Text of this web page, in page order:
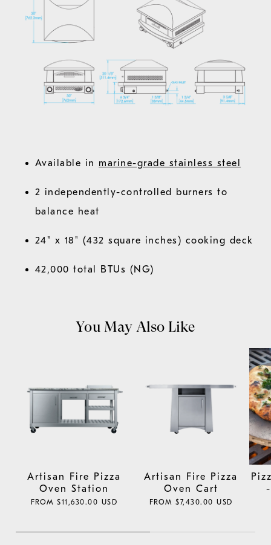
Available in marine-grade stainless steel
2 independently-controlled burners to
balance heat
24" x 18" (432 square inches) cooking deck
42,000 total BTUs (NG)
You May Also Like
Artisan Fire Pizza
Oven Station
REGULAR
FROM $11,630.00 USD
Artisan Fire Pizza
Oven Cart
REGULAR
FROM $7,430.00 USD